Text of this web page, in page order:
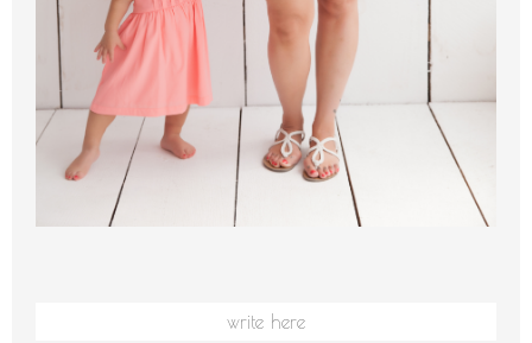
write here